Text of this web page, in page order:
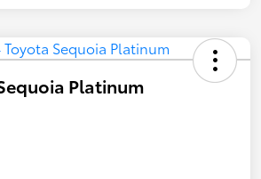
Platinum